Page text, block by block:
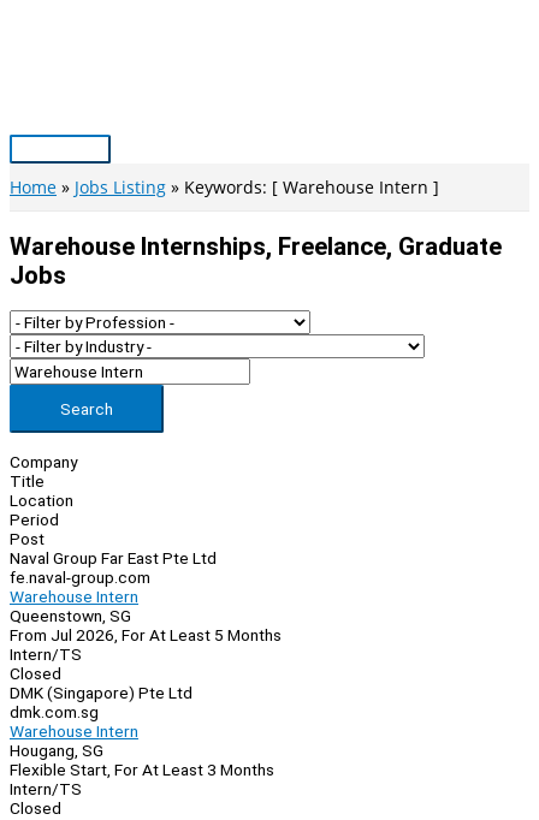
Main
Menu
Home Jobs Listing Keywords: [ Warehouse Intern ]
Warehouse Internships, Freelance, Graduate
Jobs
Search
Company
Title
Location
Period
Post
Naval Group Far East Pte Ltd
fe.naval-group.com
Warehouse Intern
Queenstown, SG
From Jul 2026, For At Least 5 Months
Intern/TS
Closed
DMK (Singapore) Pte Ltd
dmk.com.sg
Warehouse Intern
Hougang, SG
Flexible Start, For At Least 3 Months
Intern/TS
Closed